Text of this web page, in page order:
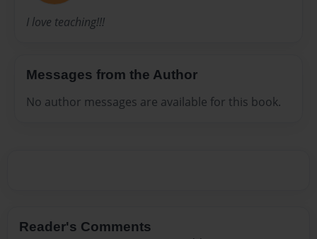
I love teaching!!!
Messages from the Author
No author messages are available for this book.
Reader's Comments